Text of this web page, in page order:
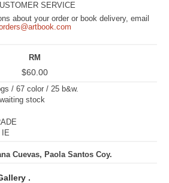
SERVICE
about your order or book delivery, email
RM
$60.00
/ 67 color / 25 b&w.
stock
IE
Cuevas, Paola Santos Coy.
.